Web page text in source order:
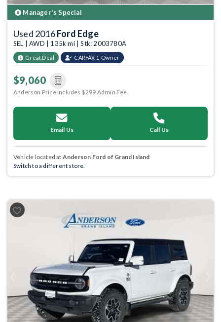
Manager's Special
Used 2016Ford Edge
SEL | AWD | 135k mi | Stk: 2003780A
Great Deal CARFAX 1-Owner
$9,060
Anderson Price includes $299 Admin Fee.
Email Us Call Us
Vehicle located at Anderson Ford of Grand Island
Switch to a different store.
Previous